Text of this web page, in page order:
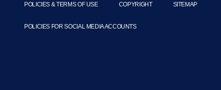
POLICIES & TERMS OF USE COPYRIGHT SITEMAP
POLICIES FOR SOCIAL MEDIA ACCOUNTS